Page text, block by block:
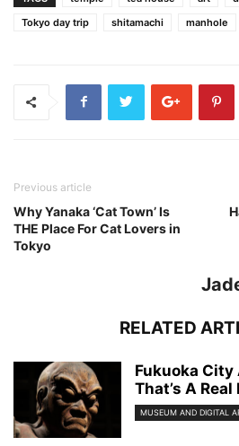
Tokyo day trip
shitamachi manhole
Previous article
Why Yanaka ‘Cat Town’ Is
THE Place For Cat Lovers in
Tokyo
RELATED
Fukuoka City
That’s A
MUSEUM AND DIGITAL